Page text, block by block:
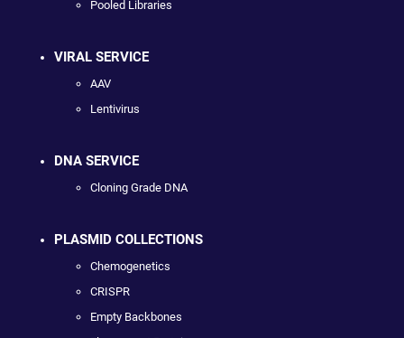
Pooled Libraries
VIRAL SERVICE
AAV
Lentivirus
DNA SERVICE
Cloning Grade DNA
PLASMID COLLECTIONS
Chemogenetics
CRISPR
Empty Backbones